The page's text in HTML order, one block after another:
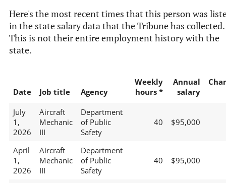
Here's the most recent times that this person was
in the state salary data that the Tribune has collected.
This is not their entire employment history with the
state.
Date Job title Agency
Weekly
hours *
Annual
salary
July
1,
2026
Aircraft
Mechanic
III
Department
of Public
Safety
40 $95,000
April
1,
2026
Aircraft
Mechanic
III
Department
of Public
Safety
40 $95,000